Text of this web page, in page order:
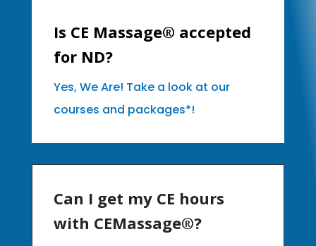
Is CE Massage® accepted
for ND?
Yes, We Are! Take a look at our
courses and packages*!
Can I get my CE hours
with CEMassage®?